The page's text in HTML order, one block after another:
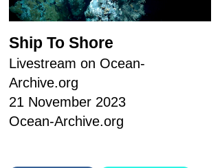
Ship To Shore
Livestream on Ocean-
Archive.org
21 November 2023
Ocean-Archive.org